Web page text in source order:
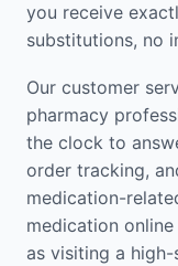
you receive
substitutions, no
Our customer
pharmacy
the clock to
order tracking,
medication-
medication
as visiting a